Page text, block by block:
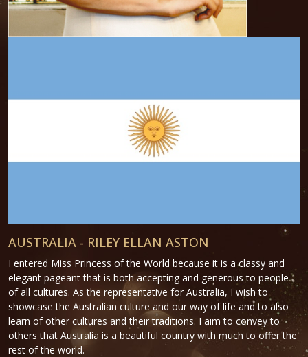
AUSTRALIA - RILEY ELLAN ASTON
I entered Miss Princess of the World because it is a classy and
elegant pageant that is both accepting and generous to people
of all cultures. As the representative for Australia, I wish to
showcase the Australian culture and our way of life and to also
learn of other cultures and their traditions. I aim to convey to
others that Australia is a beautiful country with much to offer the
rest of the world.